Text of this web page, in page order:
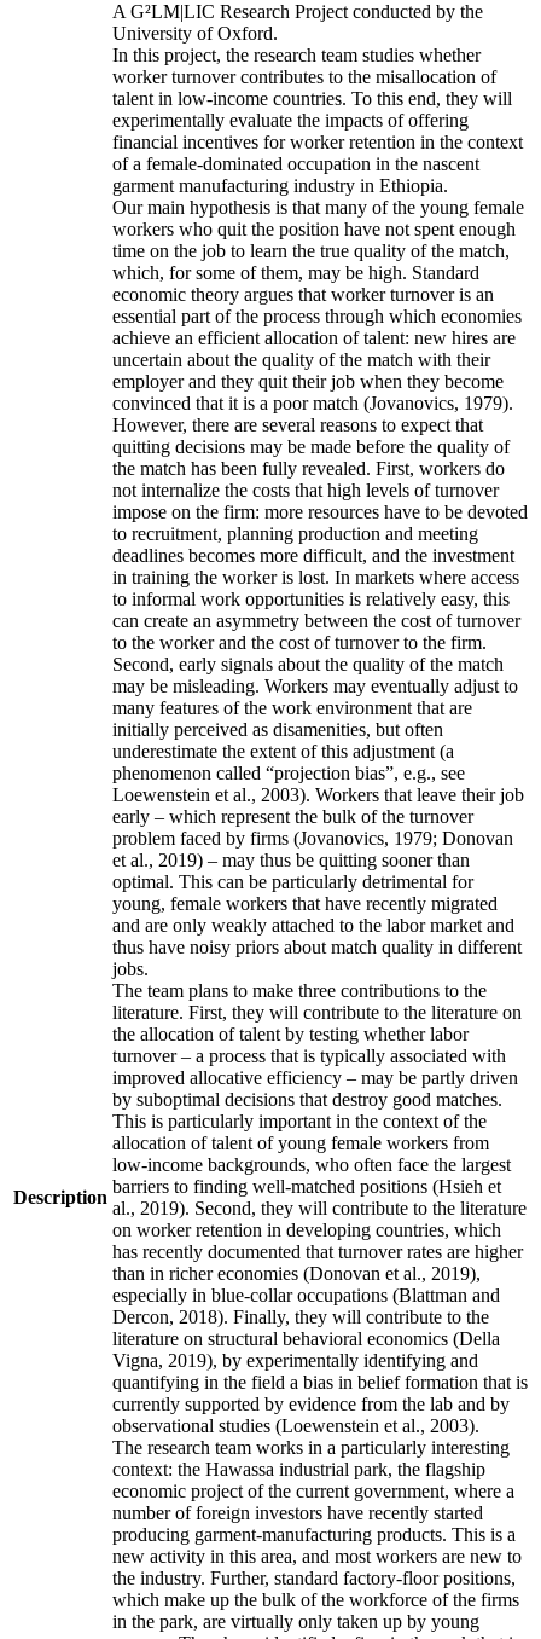
Description
A G²LM|LIC Research Project conducted by the
University of Oxford.
In this project, the research team studies whether
worker turnover contributes to the misallocation of
talent in low-income countries. To this end, they will
experimentally evaluate the impacts of offering
financial incentives for worker retention in the context
of a female-dominated occupation in the nascent
garment manufacturing industry in Ethiopia.
Our main hypothesis is that many of the young female
workers who quit the position have not spent enough
time on the job to learn the true quality of the match,
which, for some of them, may be high. Standard
economic theory argues that worker turnover is an
essential part of the process through which economies
achieve an efficient allocation of talent: new hires are
uncertain about the quality of the match with their
employer and they quit their job when they become
convinced that it is a poor match (Jovanovics, 1979).
However, there are several reasons to expect that
quitting decisions may be made before the quality of
the match has been fully revealed. First, workers do
not internalize the costs that high levels of turnover
impose on the firm: more resources have to be devoted
to recruitment, planning production and meeting
deadlines becomes more difficult, and the investment
in training the worker is lost. In markets where access
to informal work opportunities is relatively easy, this
can create an asymmetry between the cost of turnover
to the worker and the cost of turnover to the firm.
Second, early signals about the quality of the match
may be misleading. Workers may eventually adjust to
many features of the work environment that are
initially perceived as disamenities, but often
underestimate the extent of this adjustment (a
phenomenon called “projection bias”, e.g., see
Loewenstein et al., 2003). Workers that leave their job
early – which represent the bulk of the turnover
problem faced by firms (Jovanovics, 1979; Donovan
et al., 2019) – may thus be quitting sooner than
optimal. This can be particularly detrimental for
young, female workers that have recently migrated
and are only weakly attached to the labor market and
thus have noisy priors about match quality in different
jobs.
The team plans to make three contributions to the
literature. First, they will contribute to the literature on
the allocation of talent by testing whether labor
turnover – a process that is typically associated with
improved allocative efficiency – may be partly driven
by suboptimal decisions that destroy good matches.
This is particularly important in the context of the
allocation of talent of young female workers from
low-income backgrounds, who often face the largest
barriers to finding well-matched positions (Hsieh et
al., 2019). Second, they will contribute to the literature
on worker retention in developing countries, which
has recently documented that turnover rates are higher
than in richer economies (Donovan et al., 2019),
especially in blue-collar occupations (Blattman and
Dercon, 2018). Finally, they will contribute to the
literature on structural behavioral economics (Della
Vigna, 2019), by experimentally identifying and
quantifying in the field a bias in belief formation that is
currently supported by evidence from the lab and by
observational studies (Loewenstein et al., 2003).
The research team works in a particularly interesting
context: the Hawassa industrial park, the flagship
economic project of the current government, where a
number of foreign investors have recently started
producing garment-manufacturing products. This is a
new activity in this area, and most workers are new to
the industry. Further, standard factory-floor positions,
which make up the bulk of the workforce of the firms
in the park, are virtually only taken up by young